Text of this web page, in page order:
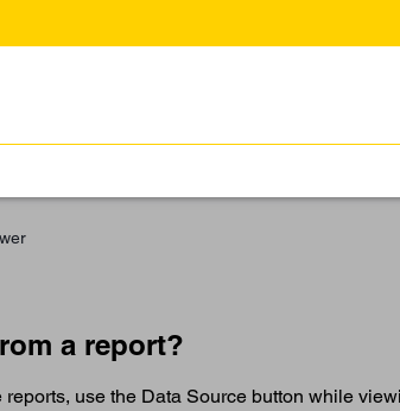
a report?
use the Data Source button while